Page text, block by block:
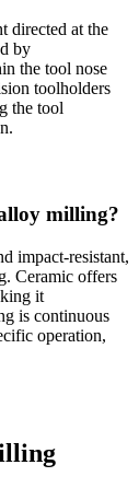
directed at the
by
the tool nose
toolholders
the tool
milling?
impact-resistant,
Ceramic offers
it
is continuous
operation,